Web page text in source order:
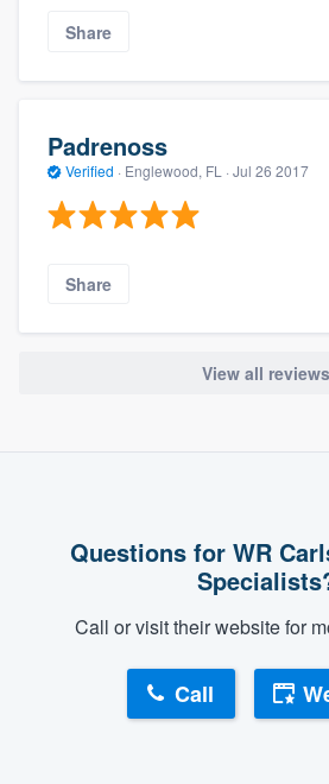
Share
Padrenoss
Verified · Englewood, FL · Jul 26 2017
Share
View all reviews
Questions for WR
Call or visit their website for
Call